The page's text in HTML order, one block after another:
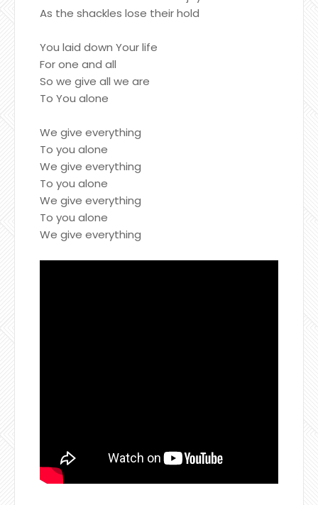
As the shackles lose their hold
You laid down Your life
For one and all
So we give all we are
To You alone
We give everything
To you alone
We give everything
To you alone
We give everything
To you alone
We give everything